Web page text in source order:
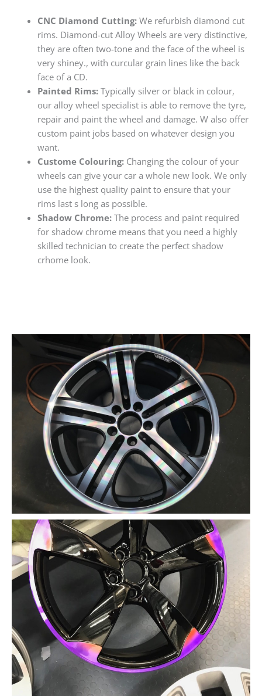
CNC Diamond Cutting:We refurbish diamond cut
rims. Diamond-cut Alloy Wheels are very distinctive,
they are often two-tone and the face of the wheel is
very shiney., with curcular grain lines like the back
face of a CD.
Painted Rims:Typically silver or black in colour,
our alloy wheel specialist is able to remove the tyre,
repair and paint the wheel and damage. W also offer
custom paint jobs based on whatever design you
want.
Custome Colouring:Changing the colour of your
wheels can give your car a whole new look. We only
use the highest quality paint to ensure that your
rims last s long as possible.
Shadow Chrome:The process and paint required
for shadow chrome means that you need a highly
skilled technician to create the perfect shadow
crhome look.